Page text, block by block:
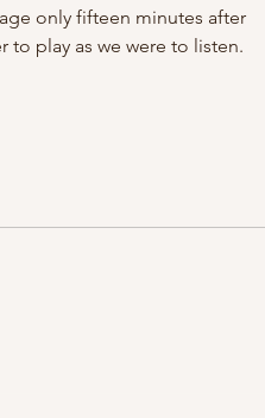
only fifteen minutes after
to play as we were to listen.